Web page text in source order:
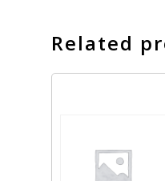
Related